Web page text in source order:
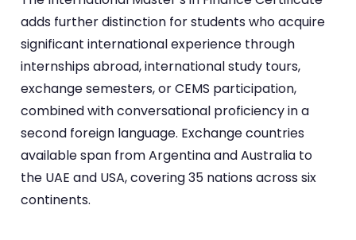
adds further distinction for students who acquire
significant international experience through
internships abroad, international study tours,
exchange semesters, or CEMS participation,
combined with conversational proficiency in a
second foreign language. Exchange countries
available span from Argentina and Australia to
the UAE and USA, covering 35 nations across six
continents.